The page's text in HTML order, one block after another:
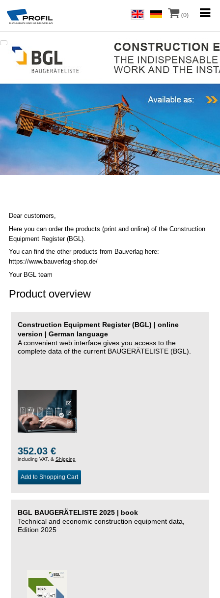
(0)
Dear customers,
Here you can order the products (print and online) of the Construction
Equipment Register (BGL).
You can find the other products from Bauverlag here:
https://www.bauverlag-shop.de/
Your BGL team
Product overview
Construction Equipment Register (BGL) | online
version | German language
A convenient web interface gives you access to the
complete data of the current BAUGERÄTELISTE (BGL).
352.03 €
including VAT, & Shipping
Add to Shopping Cart
BGL BAUGERÄTELISTE 2025 | book
Technical and economic construction equipment data,
Edition 2025